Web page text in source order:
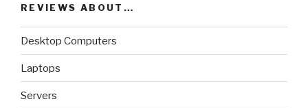
REVIEWS ABOUT…
Desktop Computers
Laptops
Servers